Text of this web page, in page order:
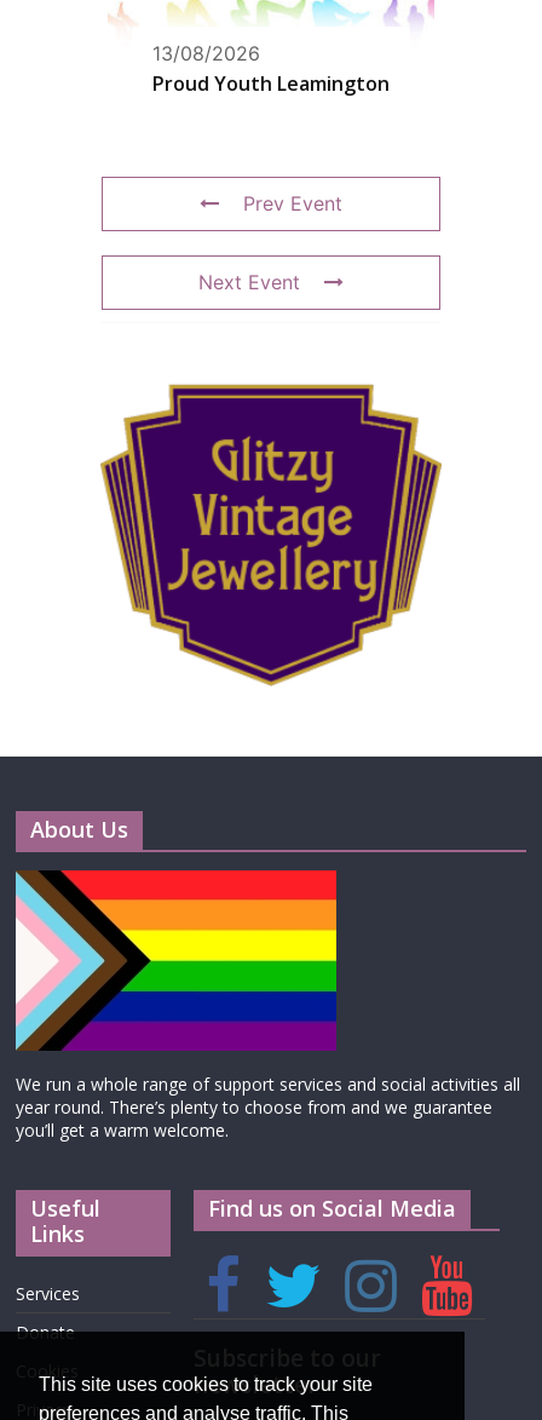
13/08/2026
Proud Youth Leamington
Prev Event
Next Event
About Us
We run a whole range of support services and social activities all
year round. There’s plenty to choose from and we guarantee
you’ll get a warm welcome.
Useful
Links
Services
Donate
Privacy
Find us on Social Media
newsletter
This site uses cookies to track your site
preferences and analyse traffic. This